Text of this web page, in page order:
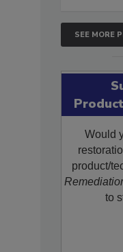
SEE MORE
Would
product/
to